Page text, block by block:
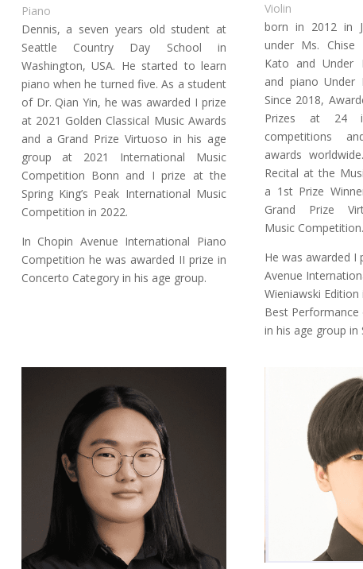
Piano
Dennis, a seven years old student at
Seattle Country Day School in
Washington, USA. He started to learn
piano when he turned five. As a student
of Dr. Qian Yin, he was awarded I prize
at 2021 Golden Classical Music Awards
and a Grand Prize Virtuoso in his age
group at 2021 International Music
Competition Bonn and I prize at the
Spring King’s Peak International Music
Competition in 2022.
In Chopin Avenue International Piano
Competition he was awarded II prize in
Concerto Category in his age group.
Violin
born in 2012 in
under Ms. Chise
Kato and Under
and piano Under
Since 2018,
Prizes at 24
competitions
awards worldwide.
Recital at the
a 1st Prize
Grand Prize
Music Competition.
He was awarded I
Avenue
Wieniawski
Best
in his age group in